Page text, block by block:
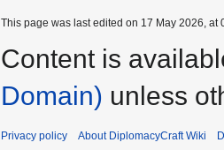
This page was last edited on 17 May 2026, at
Content is
Domain) unless
Privacy policy About DiplomacyCraft Wiki